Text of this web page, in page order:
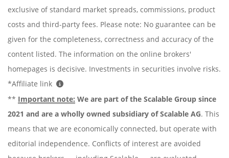
exclusive of standard market spreads, commissions, product
costs and third-party fees. Please note: No guarantee can be
given for the completeness, correctness and accuracy of the
content listed. The information on the online brokers'
homepages is decisive. Investments in securities involve risks.
*Affiliate link
** Important note: We are part of the Scalable Group since
2021 and are a wholly owned subsidiary of Scalable AG. This
means that we are economically connected, but operate with
editorial independence. Conflicts of interest are avoided